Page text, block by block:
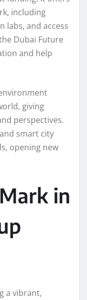
including
labs, and access
Dubai Future
and help
giving
perspectives.
smart city
opening new
in
a vibrant,